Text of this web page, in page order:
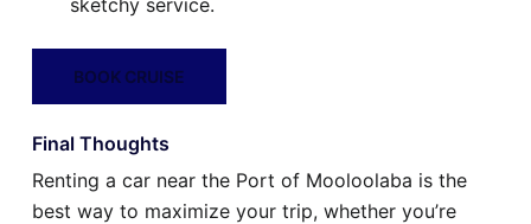
BOOK CRUISE
Final Thoughts
Renting a car near the Port of Mooloolaba is the
best way to maximize your trip, whether you’re